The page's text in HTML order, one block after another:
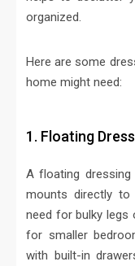
organized.
Here are some
home might need:
1. Floating
A floating
mounts directly to
need for bulky legs
for smaller
with built-in